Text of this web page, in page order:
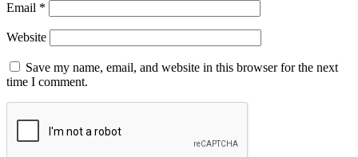
Email *
Website
Save my name, email, and website in this browser for the next
time I comment.